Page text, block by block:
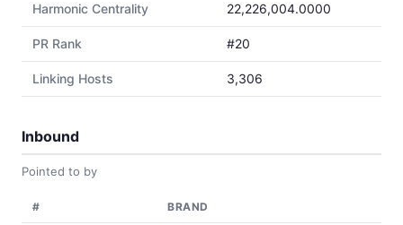
Harmonic Centrality 22,226,004.0000
PR Rank #20
Linking Hosts 3,306
Inbound
Pointed to by
# BRAND